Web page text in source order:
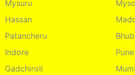
Mysuru
Hassan
Patancheru
Indore
Pune
Gadchiroli